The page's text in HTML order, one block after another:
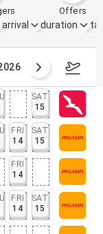
offers
arrival duration
SAT
15
FRI
14
SAT
15
FRI
14
FRI
14
SAT
15